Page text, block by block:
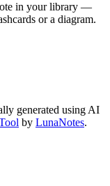
in your library —
or a diagram.
generated using AI
by LunaNotes.